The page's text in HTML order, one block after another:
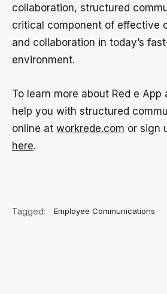
collaboration, structured
critical component of effective
and collaboration in today’s
environment.
To learn more about Red e App
help you with structured
online at workrede.com or sign
here.
Tagged: Employee Communications